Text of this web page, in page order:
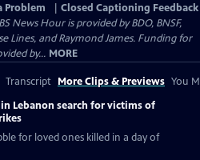
Problem
Closed Captioning Feedback
News Hour is provided by BDO, BNSF,
Lines, and Raymond James. Funding for
by... MORE
Transcript More Clips & Previews You
Lebanon search for victims of
for loved ones killed in a day of